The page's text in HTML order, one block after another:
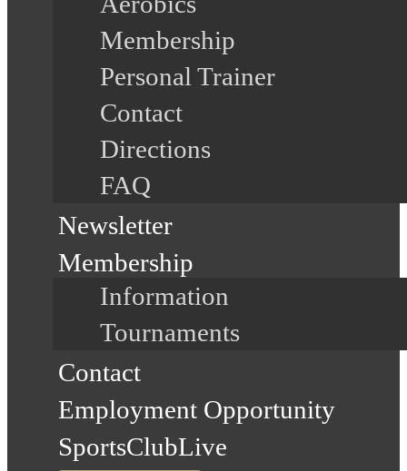
Membership
Personal Trainer
Contact
Directions
FAQ
Newsletter
Membership
Information
Tournaments
Contact
Employment Opportunity
SportsClubLive